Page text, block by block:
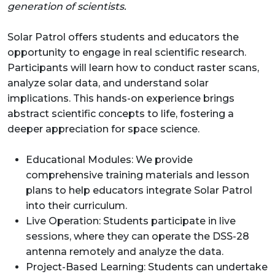
generation of scientists.
Solar Patrol offers students and educators the
opportunity to engage in real scientific research.
Participants will learn how to conduct raster scans,
analyze solar data, and understand solar
implications. This hands-on experience brings
abstract scientific concepts to life, fostering a
deeper appreciation for space science.
Educational Modules: We provide
comprehensive training materials and lesson
plans to help educators integrate Solar Patrol
into their curriculum.
Live Operation: Students participate in live
sessions, where they can operate the DSS-28
antenna remotely and analyze the data.
Project-Based Learning: Students can undertake